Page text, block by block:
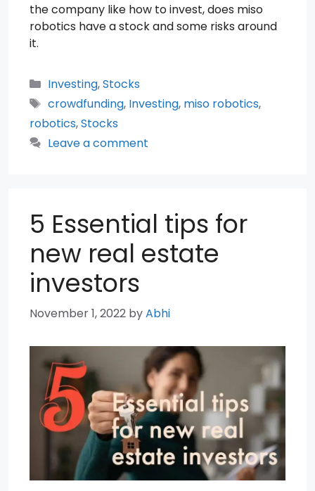
the company like how to invest, does miso
robotics have a stock and some risks around
it.
Categories
Investing,Stocks
Tags
crowdfunding, Investing, miso robotics,
robotics,Stocks
Leave a comment
5 Essential tips for
new real estate
investors
November 1, 2022 byAbhi